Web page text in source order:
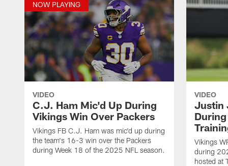
NOW PLAYING
VIDEO
C.J. Ham Mic'd Up During
Vikings Win Over Packers
Vikings FB C.J. Ham was mic'd up during
the team's 16-3 win over the Packers
during Week 18 of the 2025 NFL season.
VIDEO
Justin
Vikings
during
hosted at